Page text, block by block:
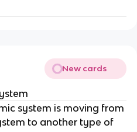
New cards
system is moving from
to another type of